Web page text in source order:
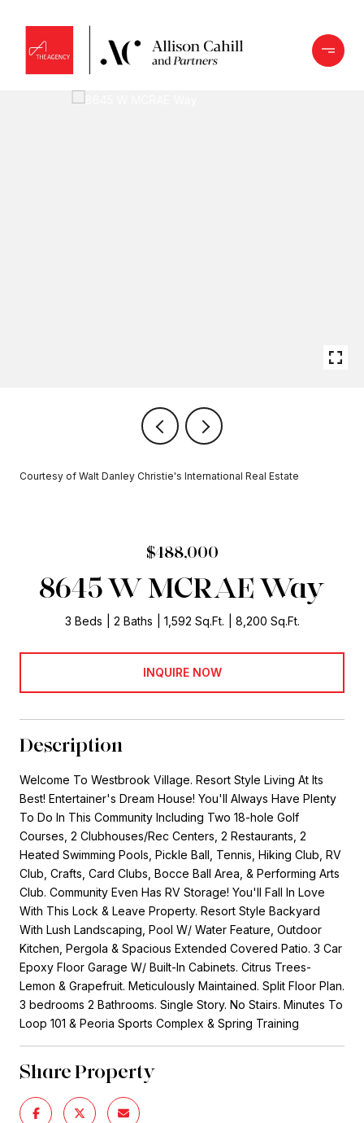
Courtesy of Walt Danley Christie's International Real Estate
$488,000
8645 W MCRAE Way
3 Beds 2 Baths 1,592 Sq.Ft. 8,200 Sq.Ft.
INQUIRE NOW
Description
Welcome To Westbrook Village. Resort Style Living At Its
Best! Entertainer's Dream House! You'll Always Have Plenty
To Do In This Community Including Two 18-hole Golf
Courses, 2 Clubhouses/Rec Centers, 2 Restaurants, 2
Heated Swimming Pools, Pickle Ball, Tennis, Hiking Club, RV
Club, Crafts, Card Clubs, Bocce Ball Area, & Performing Arts
Club. Community Even Has RV Storage! You'll Fall In Love
With This Lock & Leave Property. Resort Style Backyard
With Lush Landscaping, Pool W/ Water Feature, Outdoor
Kitchen, Pergola & Spacious Extended Covered Patio. 3 Car
Epoxy Floor Garage W/ Built-In Cabinets. Citrus Trees-
Lemon & Grapefruit. Meticulously Maintained. Split Floor Plan.
3 bedrooms 2 Bathrooms. Single Story. No Stairs. Minutes To
Loop 101 & Peoria Sports Complex & Spring Training
Share Property